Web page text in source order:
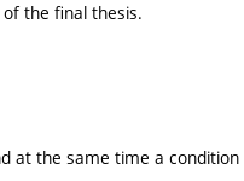
the final thesis.
at the same time a